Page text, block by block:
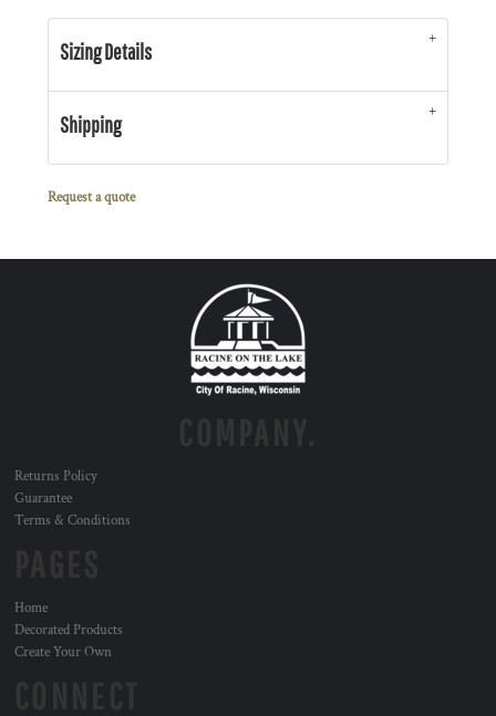
Sizing Details
Shipping
Request a quote
Returns Policy
Guarantee
Terms & Conditions
Home
Decorated Products
Create Your Own